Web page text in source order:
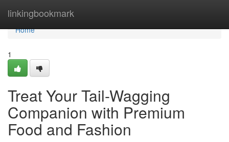
linkingbookmark
Home
Home
1
Treat Your Tail-Wagging
Companion with Premium
Food and Fashion